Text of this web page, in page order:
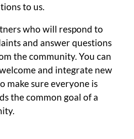
to us.
who will respond to
and answer questions
the community. You can
and integrate new
make sure everyone is
the common goal of a